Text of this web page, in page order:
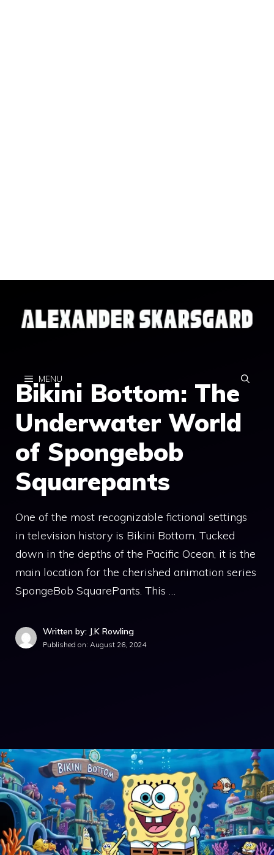
content
MENU
Bikini Bottom: The
Underwater World
of Spongebob
Squarepants
One of the most recognizable fictional settings
in television history is Bikini Bottom. Tucked
down in the depths of the Pacific Ocean, it is the
main location for the cherished animation series
SpongeBob SquarePants. This …
Written by: J.K Rowling
Published on: August 26, 2024